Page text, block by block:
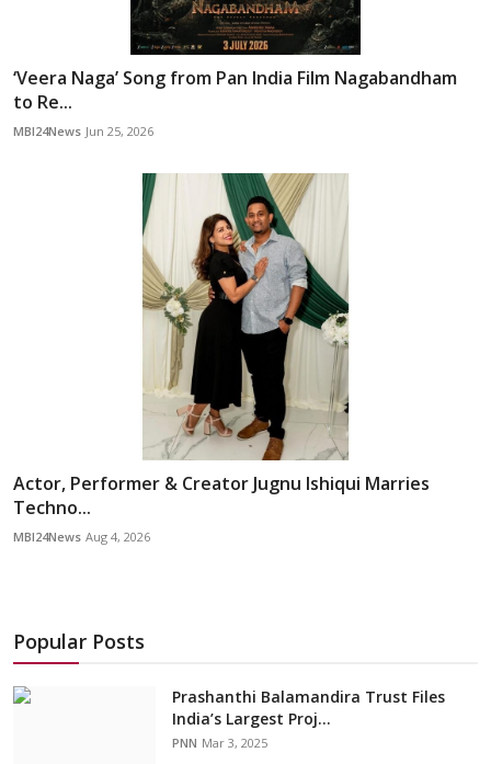
‘Veera Naga’ Song from Pan India Film Nagabandham
to Re...
MBI24News Jun 25, 2026
Actor, Performer & Creator Jugnu Ishiqui Marries
Techno...
MBI24News Aug 4, 2026
Popular Posts
Prashanthi Balamandira Trust Files
India’s Largest Proj...
PNN Mar 3, 2025